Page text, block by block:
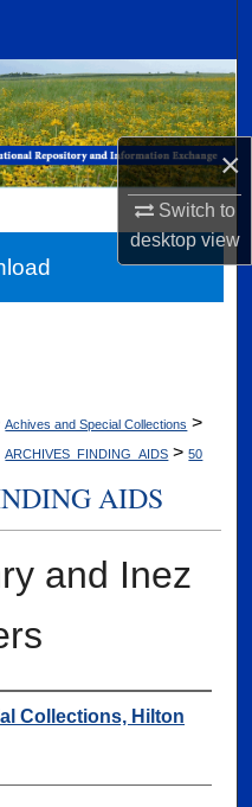
×
Switch to
desktopview
Network™
Achives and Special Collections >
ARCHIVES_FINDING_AIDS > 50
AIDS
and Inez
Collections, Hilton